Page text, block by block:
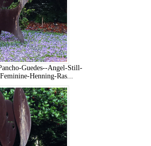
Guedes--Angel-Still-
Feminine-Henning-Ras...